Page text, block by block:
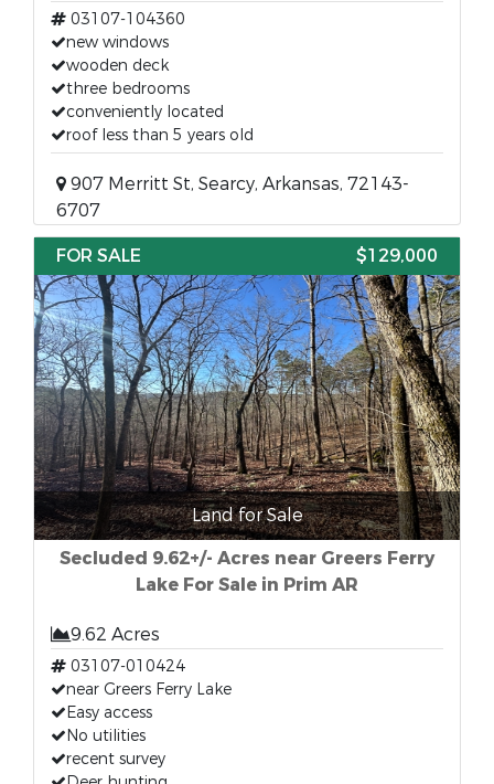
03107-104360
new windows
wooden deck
three bedrooms
conveniently located
roof less than 5 years old
907 Merritt St, Searcy, Arkansas, 72143-
6707
FOR SALE
$129,000
Land for Sale
Secluded 9.62+/- Acres near Greers Ferry
Lake For Sale in Prim AR
9.62 Acres
03107-010424
near Greers Ferry Lake
Easy access
No utilities
recent survey